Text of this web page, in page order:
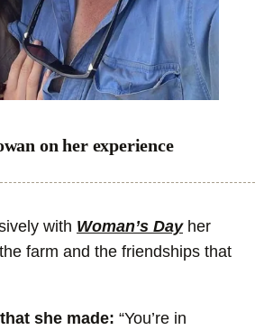
on her experience
with Woman’s Dayher
farm and the friendships that
she made: “You’re in